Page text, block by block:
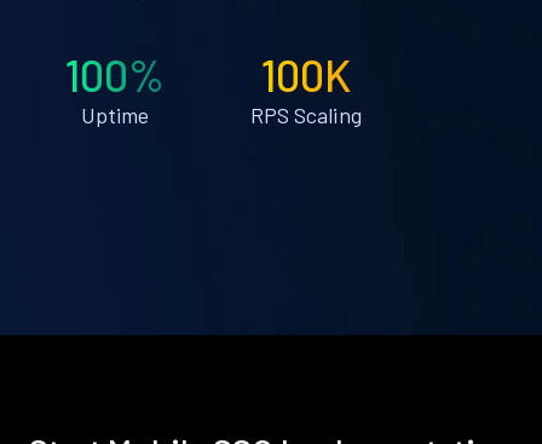
100%
Uptime
100K
RPS Scaling